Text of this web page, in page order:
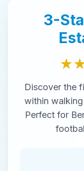
3-
Discover the
within
Perfect for